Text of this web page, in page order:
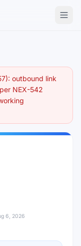
Tools
outbound link
NEX-542
6, 2026